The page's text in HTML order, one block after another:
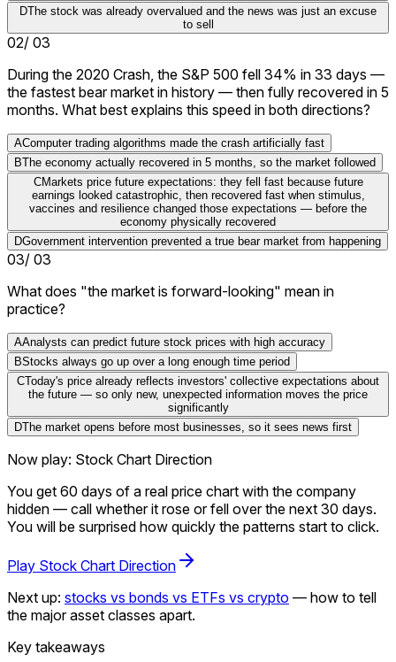
DThe stock was already overvalued and the news was just an excuse
to sell
02/ 03
During the 2020 Crash, the S&P 500 fell 34% in 33 days —
the fastest bear market in history — then fully recovered in 5
months. What best explains this speed in both directions?
AComputer trading algorithms made the crash artificially fast
BThe economy actually recovered in 5 months, so the market followed
CMarkets price future expectations: they fell fast because future
earnings looked catastrophic, then recovered fast when stimulus,
vaccines and resilience changed those expectations — before the
economy physically recovered
DGovernment intervention prevented a true bear market from happening
03/ 03
What does "the market is forward-looking" mean in
practice?
AAnalysts can predict future stock prices with high accuracy
BStocks always go up over a long enough time period
CToday's price already reflects investors' collective expectations about
the future — so only new, unexpected information moves the price
significantly
DThe market opens before most businesses, so it sees news first
Now play: Stock Chart Direction
You get 60 days of a real price chart with the company
hidden — call whether it rose or fell over the next 30 days.
You will be surprised how quickly the patterns start to click.
Play Stock Chart Direction
Next up: stocks vs bonds vs ETFs vs crypto — how to tell
the major asset classes apart.
Key takeaways